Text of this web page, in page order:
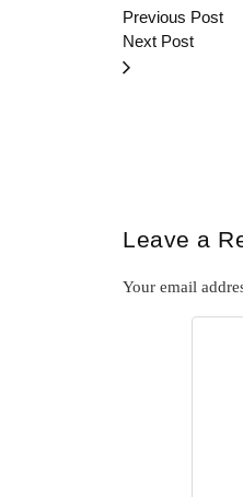
Previous Post
Next Post
Leave a
Your email